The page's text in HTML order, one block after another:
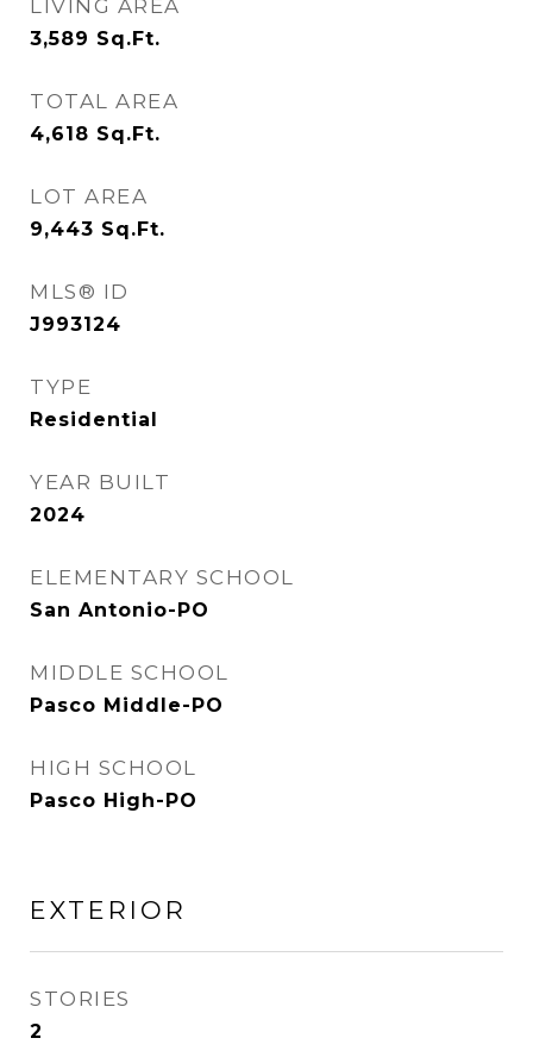
LIVING AREA
3,589 Sq.Ft.
TOTAL AREA
4,618 Sq.Ft.
LOT AREA
9,443 Sq.Ft.
MLS® ID
J993124
TYPE
Residential
YEAR BUILT
2024
ELEMENTARY SCHOOL
San Antonio-PO
MIDDLE SCHOOL
Pasco Middle-PO
HIGH SCHOOL
Pasco High-PO
EXTERIOR
STORIES
2